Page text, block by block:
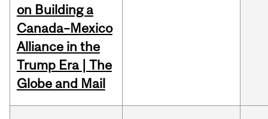
on Building a
Canada–Mexico
Alliance in the
Trump Era | The
Globe and Mail